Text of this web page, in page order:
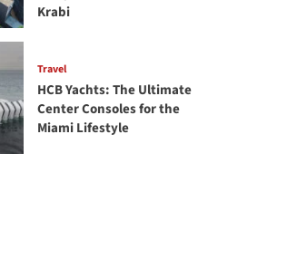
Krabi
Travel
HCB Yachts: The Ultimate
Center Consoles for the
Miami Lifestyle